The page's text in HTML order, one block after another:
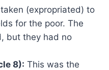
(expropriated) to
for the poor. The
but they had no
8): This was the